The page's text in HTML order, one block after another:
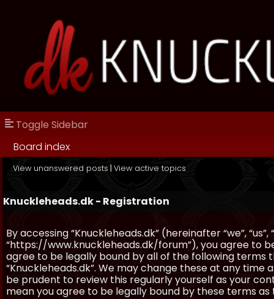
Toggle Sidebar
Board index
View unanswered posts | View active topics
Knuckleheads.dk - Registration
By accessing “Knuckleheads.dk” (hereinafter “we”, “us”,
“https://www.knuckleheads.dk/forum”), you agree to
agree to be legally bound by all of the following terms
“Knuckleheads.dk”. We may change these at any time
be prudent to review this regularly yourself as your
mean you agree to be legally bound by these terms